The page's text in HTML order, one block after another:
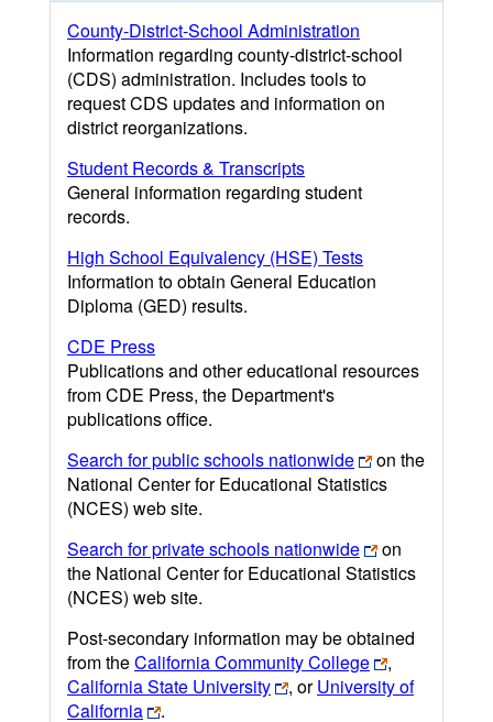
County-District-School Administration
Information regarding county-district-school
(CDS) administration. Includes tools to
request CDS updates and information on
district reorganizations.
Student Records & Transcripts
General information regarding student
records.
High School Equivalency (HSE) Tests
Information to obtain General Education
Diploma (GED) results.
CDE Press
Publications and other educational resources
from CDE Press, the Department's
publications office.
Search for public schools nationwide
on the
National Center for Educational Statistics
(NCES) web site.
Search for private schools nationwide
on
the National Center for Educational Statistics
(NCES) web site.
Post-secondary information may be obtained
from theCalifornia Community College
,
California State University
, orUniversity of
California
.